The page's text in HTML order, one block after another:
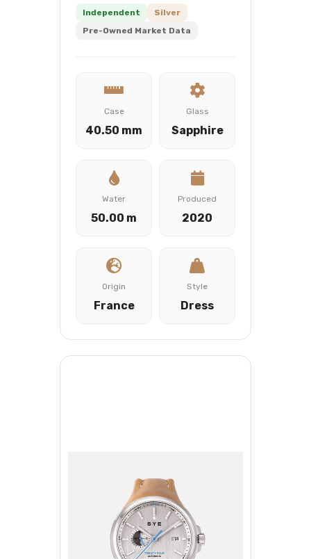
Independent
Silver
Pre-Owned Market Data
Case
40.50 mm
Glass
Sapphire
Water
50.00 m
Produced
2020
Origin
France
Style
Dress